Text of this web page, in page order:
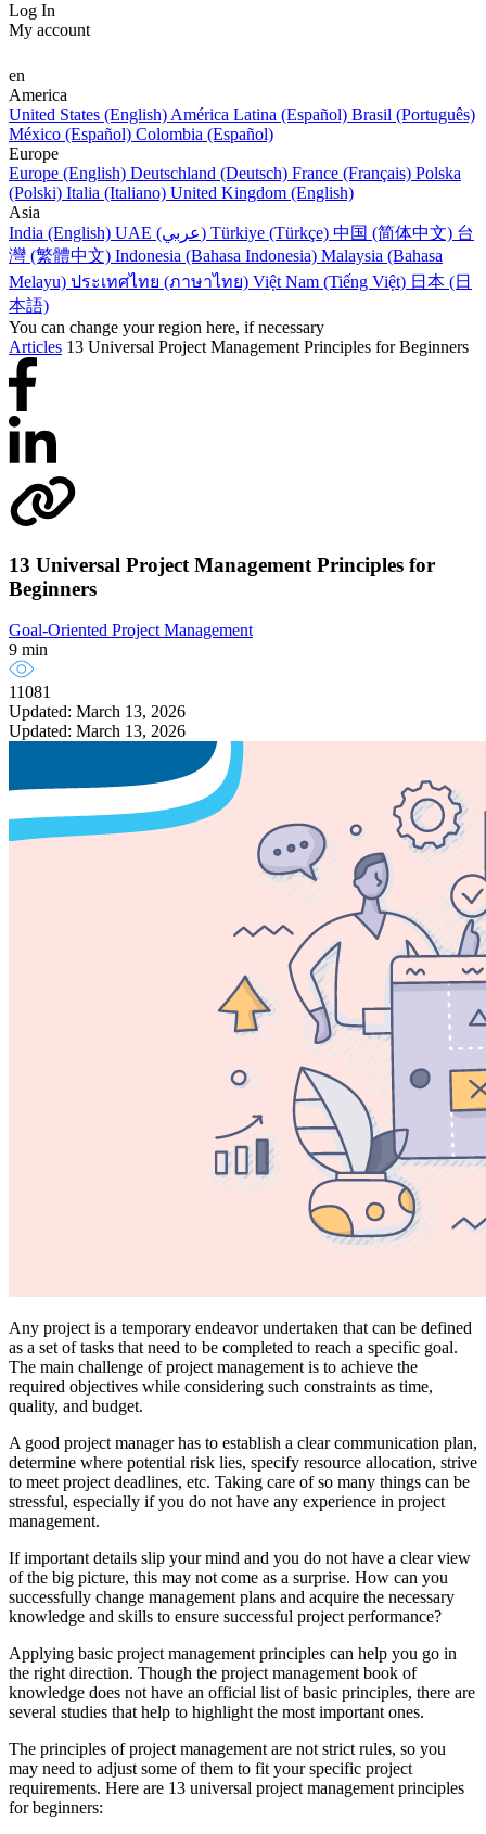
Log In
My account
en
America
United States (English) América Latina (Español) Brasil (Português)
México (Español) Colombia (Español)
Europe
Europe (English) Deutschland (Deutsch) France (Français) Polska
(Polski) Italia (Italiano) United Kingdom (English)
Asia
India (English)
UAE (عربي) Türkiye (Türkçe) 中国 (简体中文) 台
灣 (繁體中文) Indonesia (Bahasa Indonesia) Malaysia (Bahasa
Melayu) ประเทศไทย (ภาษาไทย) Việt Nam (Tiếng Việt) 日本 (日
本語)
You can change your region here, if necessary
Articles 13 Universal Project Management Principles for Beginners
13 Universal Project Management Principles for
Beginners
Goal-Oriented Project Management
9 min
11081
Updated: March 13, 2026
Updated: March 13, 2026
Any project is a temporary endeavor undertaken that can be defined
as a set of tasks that need to be completed to reach a specific goal.
The main challenge of project management is to achieve the
required objectives while considering such constraints as time,
quality, and budget.
A good project manager has to establish a clear communication plan,
determine where potential risk lies, specify resource allocation, strive
to meet project deadlines, etc. Taking care of so many things can be
stressful, especially if you do not have any experience in project
management.
If important details slip your mind and you do not have a clear view
of the big picture, this may not come as a surprise. How can you
successfully change management plans and acquire the necessary
knowledge and skills to ensure successful project performance?
Applying basic project management principles can help you go in
the right direction. Though the project management book of
knowledge does not have an official list of basic principles, there are
several studies that help to highlight the most important ones.
The principles of project management are not strict rules, so you
may need to adjust some of them to fit your specific project
requirements. Here are 13 universal project management principles
for beginners: